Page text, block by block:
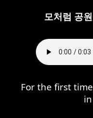
모처럼 공
For the first